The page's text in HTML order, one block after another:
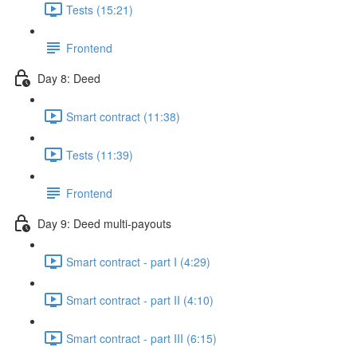
Tests (15:21)
Frontend
Day 8: Deed
Smart contract (11:38)
Tests (11:39)
Frontend
Day 9: Deed multi-payouts
Smart contract - part I (4:29)
Smart contract - part II (4:10)
Smart contract - part III (6:15)